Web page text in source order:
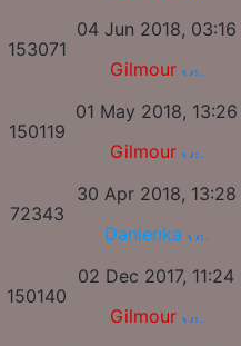
153071
04 Jun 2018, 03:16
Gilmour
150119
01 May 2018, 13:26
Gilmour
72343
30 Apr 2018, 13:28
Danienka
150140
02 Dec 2017, 11:24
Gilmour